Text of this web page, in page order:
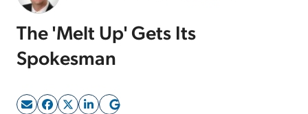
The 'Melt Up' Gets Its
Spokesman